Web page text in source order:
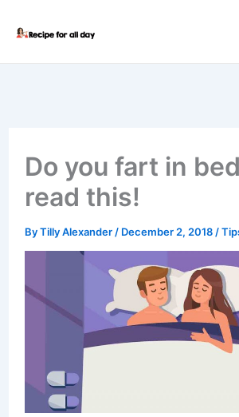
Do you fart in
read this!
ByTilly Alexander / December 2, 2018 /